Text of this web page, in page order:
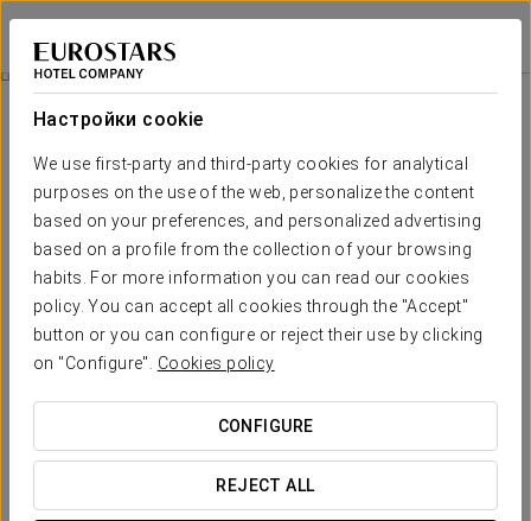
Настройки cookie
We use first-party and third-party cookies for analytical
purposes on the use of the web, personalize the content
based on your preferences, and personalized advertising
based on a profile from the collection of your browsing
habits. For more information you can read our cookies
policy. You can accept all cookies through the "Accept"
button or you can configure or reject their use by clicking
on "Configure". Cookies policy
CONFIGURE
REJECT ALL
Eurostars Plaza Acueducto
СЕГОВИЯ
Гольф - Ла-Файзанера
Гольф - Ла-Файзанера
Enjoy an exclusive plan in the spectacular golf course
designed by the famous player José María Olazábal and the
renowned architect José Luis Bastarreche. It is built in such a
way that it allows both more experienced players and those